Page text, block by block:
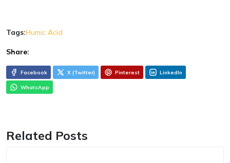
Tags:Humic Acid
Share:
Facebook X (Twitter) Pinterest LinkedIn
WhatsApp
Related Posts